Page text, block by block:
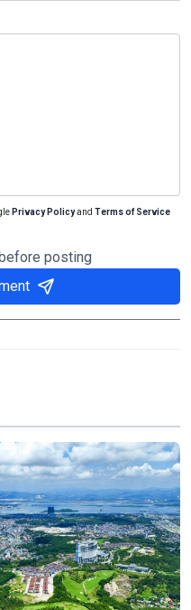
Privacy Policyand Terms of Service
posting